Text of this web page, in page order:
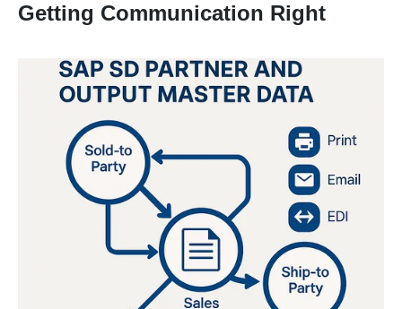
Getting Communication Right